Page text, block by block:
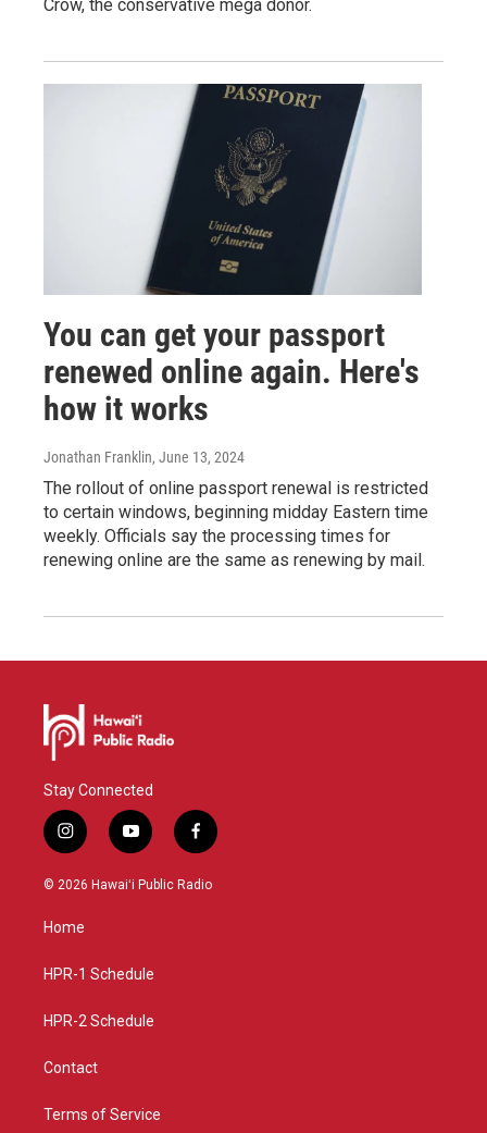
Crow, the conservative mega donor.
You can get your passport
renewed online again. Here's
how it works
Jonathan Franklin, June 13, 2024
The rollout of online passport renewal is restricted
to certain windows, beginning midday Eastern time
weekly. Officials say the processing times for
renewing online are the same as renewing by mail.
Stay Connected
i
n
s
g
a
y
o
u
f
a
c
© 2026 Hawaiʻi Public Radio
Home
HPR-1 Schedule
HPR-2 Schedule
Contact
Terms of Service